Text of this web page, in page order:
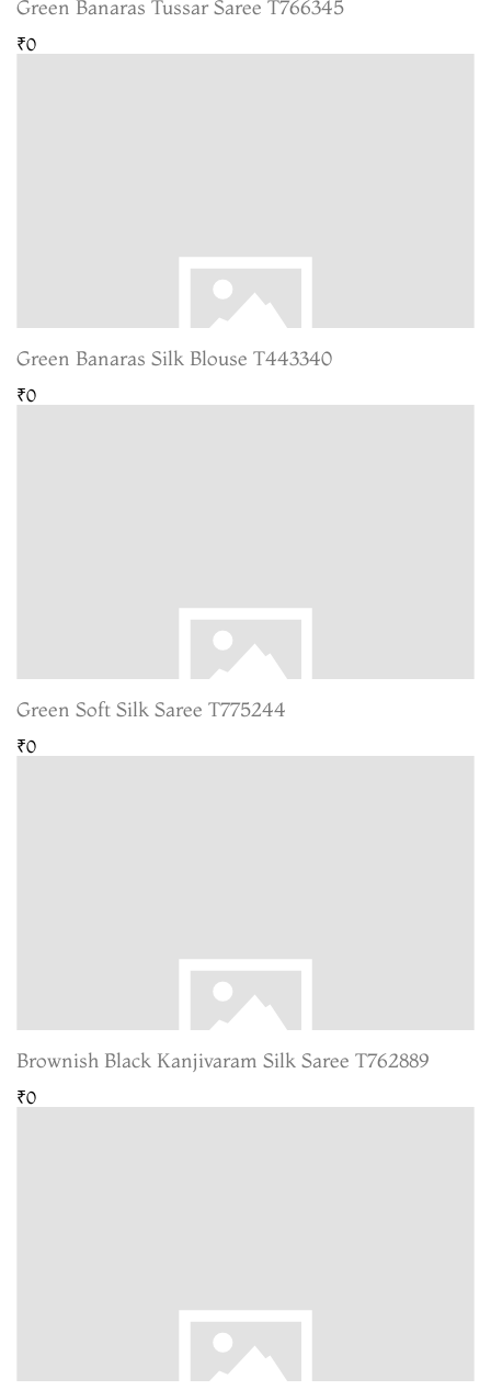
Green Banaras Tussar Saree T766345
₹0
Green Banaras Silk Blouse T443340
₹0
Green Soft Silk Saree T775244
₹0
Brownish Black Kanjivaram Silk Saree T762889
₹0